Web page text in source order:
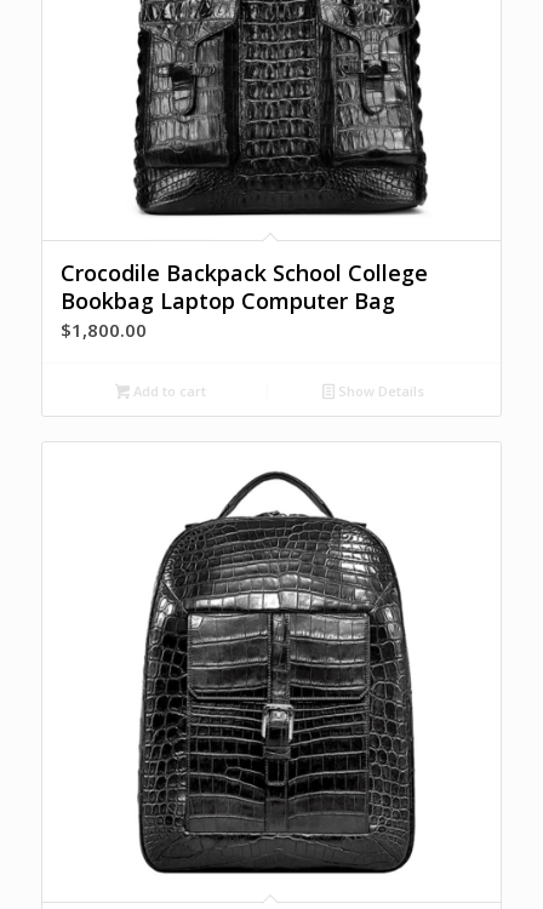
Crocodile Backpack School College
Bookbag Laptop Computer Bag
$1,800.00
Add to cart Show Details